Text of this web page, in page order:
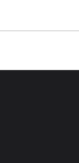
A10 from the
However, it